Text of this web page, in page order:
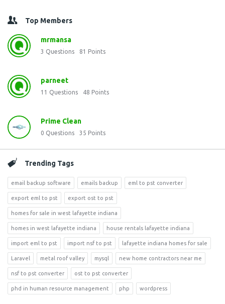
Top Members
mrmansa
3 Questions 81 Points
parneet
11 Questions 48 Points
Prime Clean
0 Questions 35 Points
Trending Tags
email backup software emails backup eml to pst converter
export eml to pst export ost to pst
homes for sale in west lafayette indiana
homes in west lafayette indiana house rentals lafayette indiana
import eml to pst import nsf to pst lafayette indiana homes for sale
Laravel metal roof valley mysql new home contractors near me
nsf to pst converter ost to pst converter
phd in human resource management php wordpress